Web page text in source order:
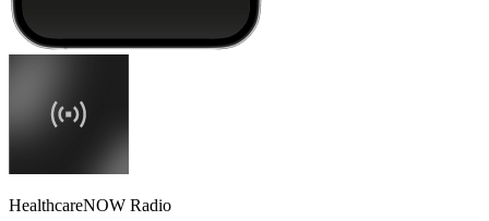
HealthcareNOW Radio